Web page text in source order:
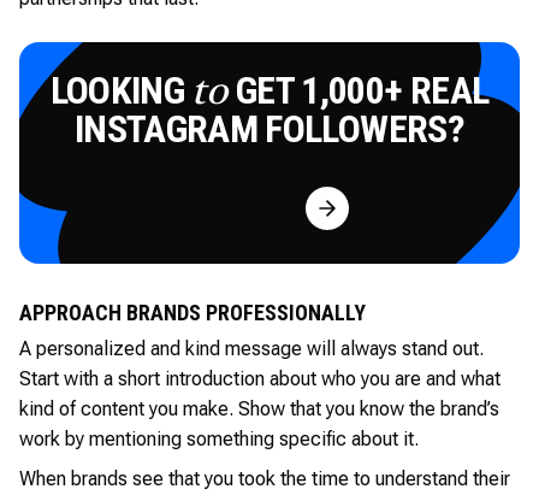
LOOKING toGET 1,000+ REAL
INSTAGRAM FOLLOWERS?
Try for Free
APPROACH BRANDS PROFESSIONALLY
A personalized and kind message will always stand out.
Start with a short introduction about who you are and what
kind of content you make. Show that you know the brand’s
work by mentioning something specific about it.
When brands see that you took the time to understand their